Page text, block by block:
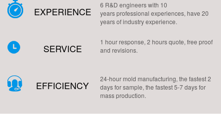
EXPERIENCE
6 R&D engineers with 10
years professional experiences, have 20
years of industry experience.
SERVICE
1 hour response, 2 hours quote, free proof
and revisions.
EFFICIENCY
24-hour mold manufacturing, the fastest 2
days for sample, the fastest 5-7 days for
mass production.